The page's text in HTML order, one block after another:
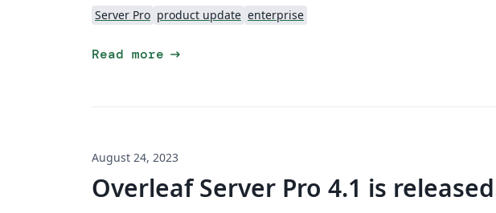
Server Pro product update enterprise
Read more arrow_right_alt
August 24, 2023
Overleaf Server Pro 4.1 is